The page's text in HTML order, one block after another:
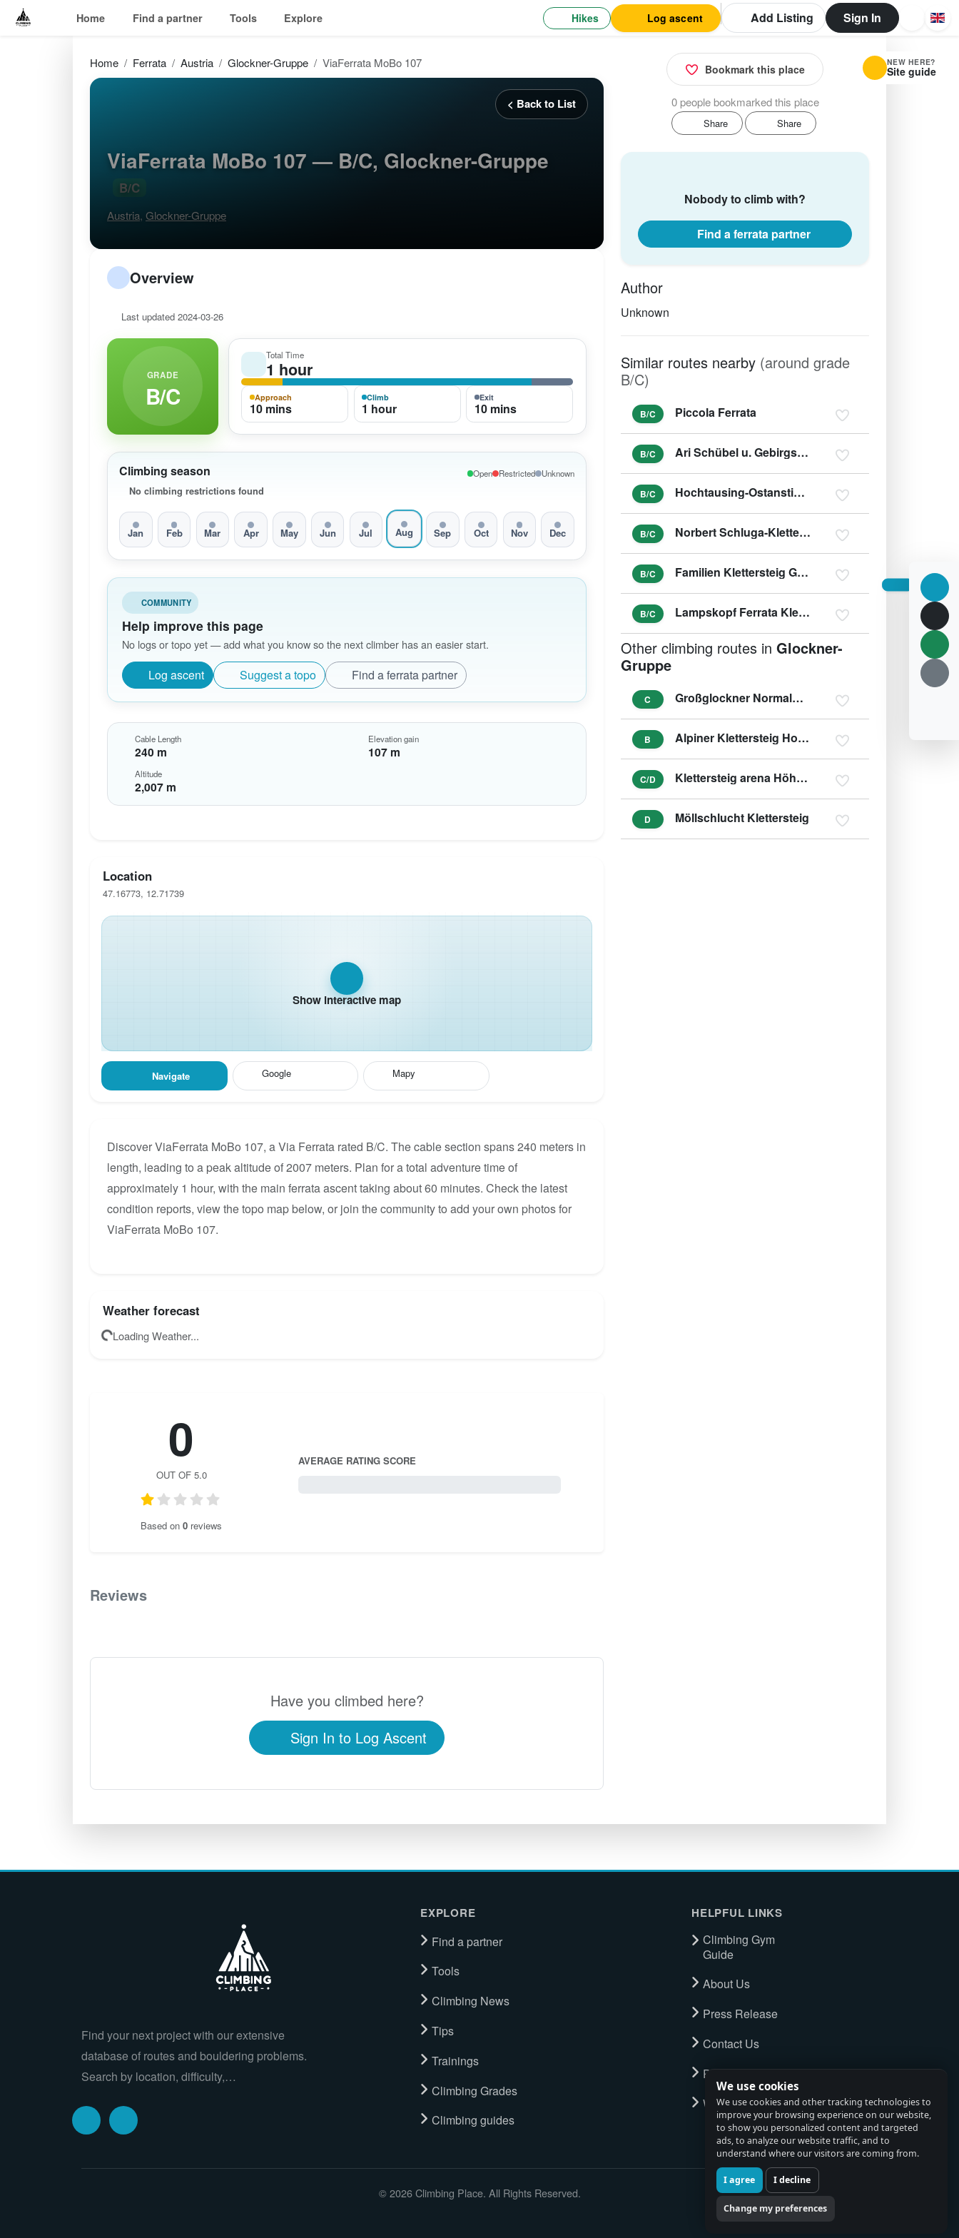
We use cookies
We use cookies and other tracking technologies to
improve your browsing experience on our website,
to show you personalized content and targeted
ads, to analyze our website traffic, and to
understand where our visitors are coming from.
I agree I decline
Change my preferences
Home Find a partner Tools Explore Hikes Log ascent Add Listing Sign In
Home Ferrata Austria Glockner-Gruppe ViaFerrata MoBo 107
< Back to List
ViaFerrata MoBo 107 — B/C, Glockner-Gruppe
B/C
Austria, Glockner-Gruppe
Overview
Last updated 2024-03-26
GRADE
B/C
Total Time
1 hour
Approach
10 mins
Climb
1 hour
Exit
10 mins
Climbing season
No climbing restrictions found
Open Restricted Unknown
Jan Feb Mar Apr May Jun Jul Aug Sep Oct Nov Dec
COMMUNITY
Help improve this page
No logs or topo yet — add what you know so the next climber has an easier start.
Log ascent Suggest a topo Find a ferrata partner
Cable Length
240 m
Elevation gain
107 m
Altitude
2,007 m
Location
47.16773, 12.71739
Show interactive map
Navigate Google Mapy
Discover ViaFerrata MoBo 107, a Via Ferrata rated B/C. The cable section spans 240 meters in
length, leading to a peak altitude of 2007 meters. Plan for a total adventure time of
approximately 1 hour, with the main ferrata ascent taking about 60 minutes. Check the latest
condition reports, view the topo map below, or join the community to add your own photos for
ViaFerrata MoBo 107.
Weather forecast
Loading Weather...
0
OUT OF 5.0
Based on 0 reviews
AVERAGE RATING SCORE
Reviews
Have you climbed here?
Sign In to Log Ascent
Bookmark this place
0 people bookmarked this place
Share Share
Nobody to climb with?
Find a ferrata partner
Author
Unknown
Similar routes nearby (around grade
B/C)
B/C Piccola Ferrata
B/C Ari Schübel u. Gebirgsjägersteig
B/C Hochtausing-Ostanstieg und Tonisteig
B/C Norbert Schluga-Klettersteig
B/C Familien Klettersteig Galitzenklamm
B/C Lampskopf Ferrata Klettersteig
Other climbing routes in Glockner-
Gruppe
C Großglockner Normalweg - Mürztaler Steig
B Alpiner Klettersteig Hohe Dock
C/D Klettersteig arena Höhenburg
D Möllschlucht Klettersteig
Find your next project with our extensive
database of routes and bouldering problems.
Search by location, difficulty,…
EXPLORE
Find a partner
Tools
Climbing News
Tips
Trainings
Climbing Grades
Climbing guides
HELPFUL LINKS
Climbing Gym
Guide
About Us
Press Release
Contact Us
Privacy Policy
Watch full tour
© 2026 Climbing Place. All Rights Reserved.
NEW HERE?
Site guide